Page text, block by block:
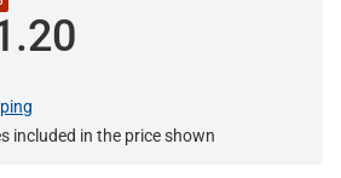
included in the price shown